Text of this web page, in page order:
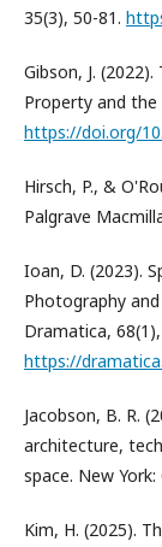
35(3), 50-81.
Gibson, J.
Property and
https://doi.org/
Hirsch, P., &
Palgrave
Ioan, D. (2023).
Photography
Dramatica,
https://
Jacobson, B. R.
architecture,
space. New
Kim, H. (2025).